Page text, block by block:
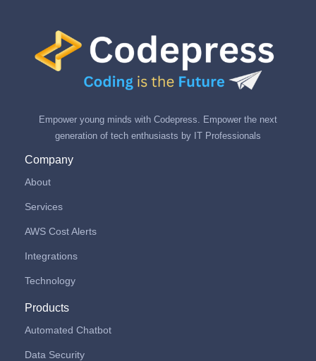
Empower young minds with Codepress. Empower the next
generation of tech enthusiasts by IT Professionals
Company
About
Services
AWS Cost Alerts
Integrations
Technology
Products
Automated Chatbot
Data Security